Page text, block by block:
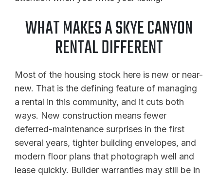
WHAT MAKES A SKYE CANYON
RENTAL DIFFERENT
Most of the housing stock here is new or near-
new. That is the defining feature of managing
a rental in this community, and it cuts both
ways. New construction means fewer
deferred-maintenance surprises in the first
several years, tighter building envelopes, and
modern floor plans that photograph well and
lease quickly. Builder warranties may still be in